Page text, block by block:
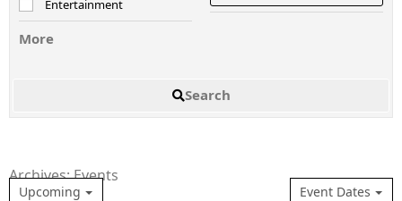
Entertainment
More
Search
Archives: Events
Event Dates
Upcoming